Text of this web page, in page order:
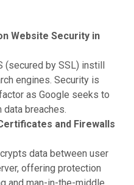
Website Security in
(secured by SSL) instill
engines. Security is
as Google seeks to
breaches.
and Firewalls
data between user
offering protection
and man-in-the-middle